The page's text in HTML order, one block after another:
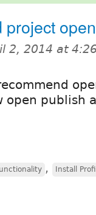
project
2, 2014 at
publish
, Install